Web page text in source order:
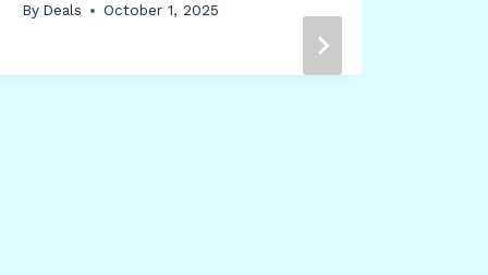
By Deals October 1, 2025